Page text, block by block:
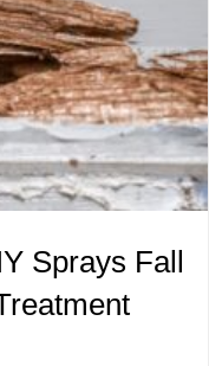
Sprays Fall